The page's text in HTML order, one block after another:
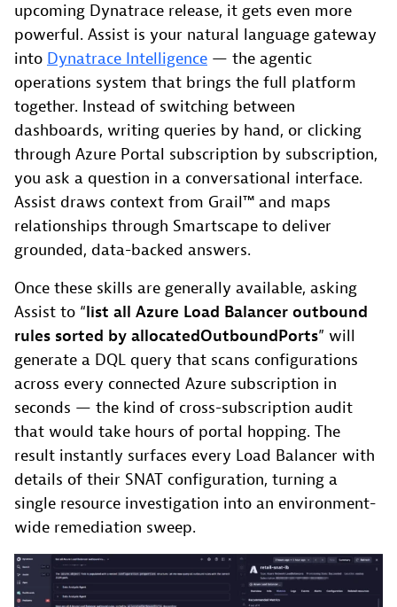
upcoming Dynatrace release, it gets even more
powerful. Assist is your natural language gateway
into Dynatrace Intelligence — the agentic
operations system that brings the full platform
together. Instead of switching between
dashboards, writing queries by hand, or clicking
through Azure Portal subscription by subscription,
you ask a question in a conversational interface.
Assist draws context from Grail™ and maps
relationships through Smartscape to deliver
grounded, data-backed answers.
Once these skills are generally available, asking
Assist to “list all Azure Load Balancer outbound
rules sorted by allocatedOutboundPorts” will
generate a DQL query that scans configurations
across every connected Azure subscription in
seconds — the kind of cross-subscription audit
that would take hours of portal hopping. The
result instantly surfaces every Load Balancer with
details of their SNAT configuration, turning a
single resource investigation into an environment-
wide remediation sweep.